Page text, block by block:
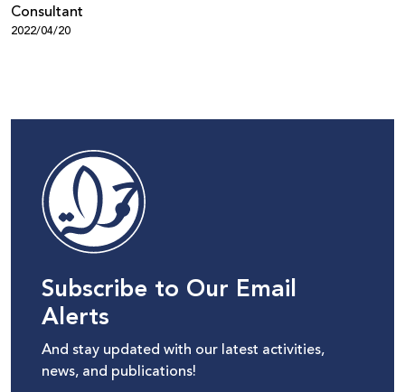
Consultant
2022/04/20
Subscribe to Our Email
Alerts
And stay updated with our latest activities,
news, and publications!